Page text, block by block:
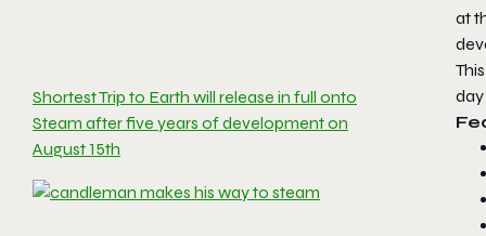
Shortest Trip to Earth will release in full onto
Steam after five years of development on
August 15th
at
day